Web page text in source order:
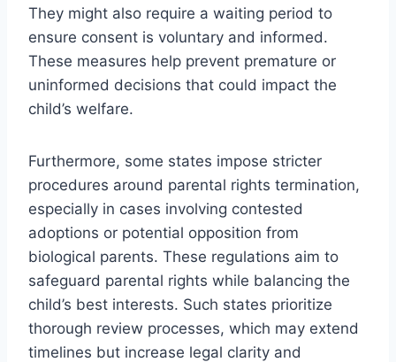
They might also require a waiting period to
ensure consent is voluntary and informed.
These measures help prevent premature or
uninformed decisions that could impact the
child’s welfare.
Furthermore, some states impose stricter
procedures around parental rights termination,
especially in cases involving contested
adoptions or potential opposition from
biological parents. These regulations aim to
safeguard parental rights while balancing the
child’s best interests. Such states prioritize
thorough review processes, which may extend
timelines but increase legal clarity and